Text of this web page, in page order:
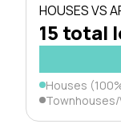
HOUSES VS
15 total
Houses